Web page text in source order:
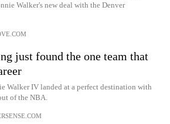
Walker's new deal with the Denver
just found the one team that
Walker IV landed at a perfect destination with
of the NBA.